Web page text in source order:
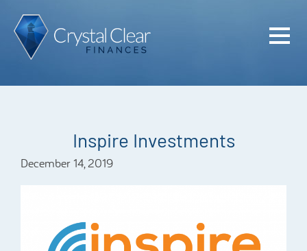
Inspire Investments
December 14, 2019
Home
Meet the